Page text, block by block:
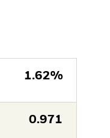
1.62%
0.971